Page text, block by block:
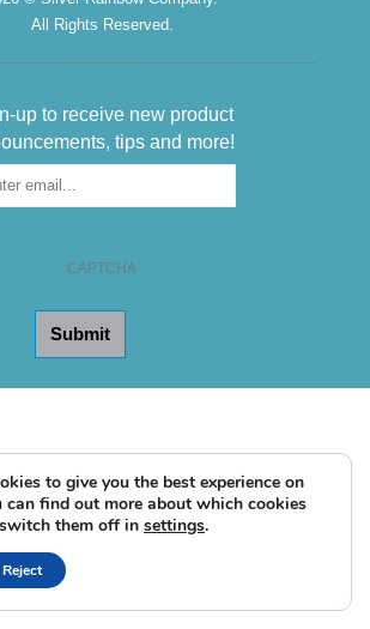
All Rights Reserved.
up to receive new product
tips and more!
CAPTCHA
to give you the best experience on
can find out more about which cookies
them off in settings.
Reject